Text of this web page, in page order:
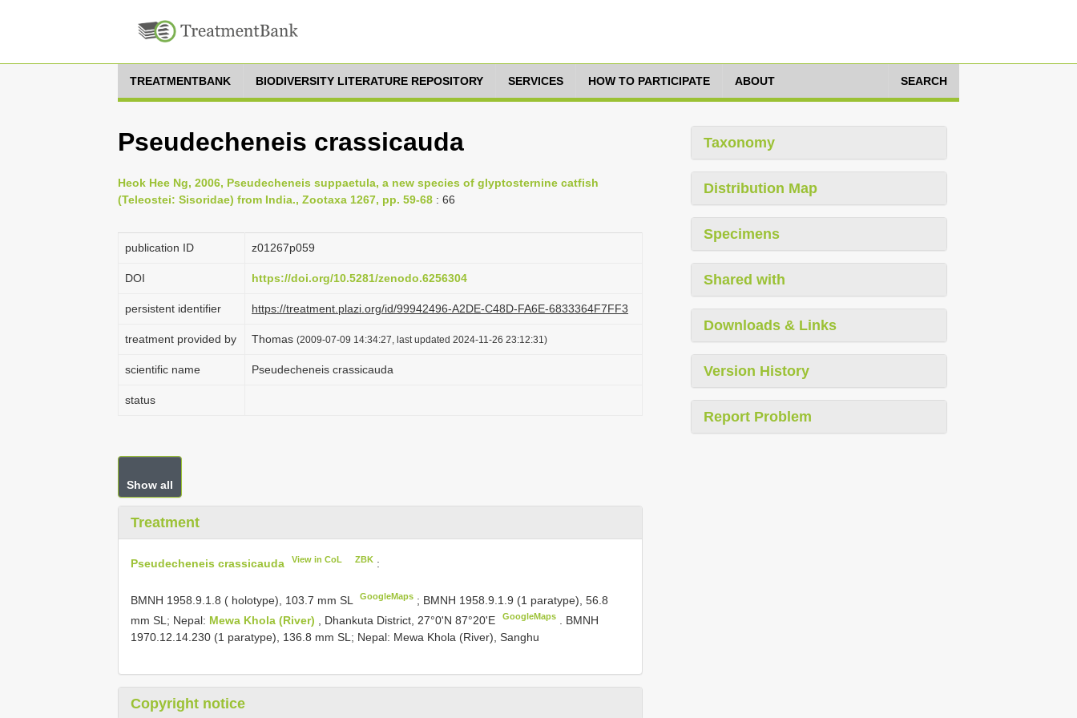
TREATMENTBANK BIODIVERSITY LITERATURE REPOSITORY SERVICES HOW TO PARTICIPATE ABOUT SEARCH
Pseudecheneis crassicauda
Heok Hee Ng, 2006, Pseudecheneis suppaetula, a new species of glyptosternine catfish
(Teleostei: Sisoridae) from India., Zootaxa 1267, pp. 59-68 : 66
publication ID z01267p059
DOI https://doi.org/10.5281/zenodo.6256304
persistent identifier https://treatment.plazi.org/id/99942496-A2DE-C48D-FA6E-6833364F7FF3
treatment provided by Thomas (2009-07-09 14:34:27, last updated 2024-11-26 23:12:31)
scientific name Pseudecheneis crassicauda
status
Show all
Treatment
Pseudecheneis crassicauda View in CoL ZBK:
BMNH 1958.9.1.8 ( holotype), 103.7 mm SL GoogleMaps ; BMNH 1958.9.1.9 (1 paratype), 56.8
mm SL; Nepal: Mewa Khola (River) , Dhankuta District, 27°0'N 87°20'E GoogleMaps
BMNH
1970.12.14.230 (1 paratype), 136.8 mm SL; Nepal: Mewa Khola (River), Sanghu
Copyright notice
Taxonomy
Distribution Map
Specimens
Shared with
Downloads & Links
Version History
Report Problem